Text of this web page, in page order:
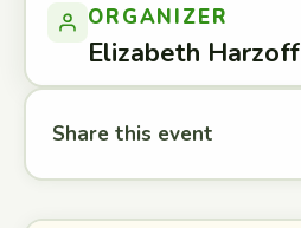
ORGANIZER
Elizabeth Harzoff
Share this event